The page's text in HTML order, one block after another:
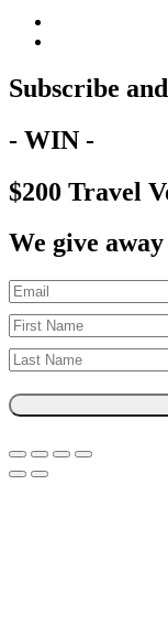
Subscribe and
- WIN -
$200 Travel
We give